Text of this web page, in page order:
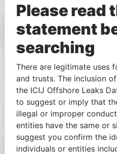
Please read
statement
searching
There are legitimate uses
and trusts. The inclusion
the ICIJ Offshore Leaks
to suggest or imply that
illegal or improper
entities have the same or
suggest you confirm the
individuals or entities